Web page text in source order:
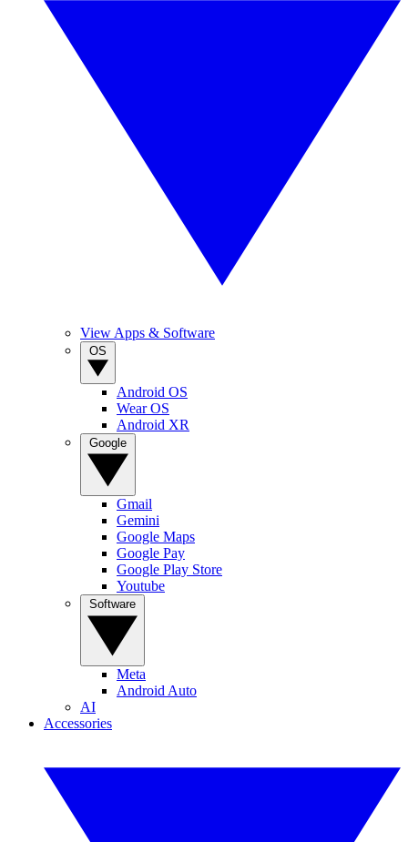
View Apps & Software
Android OS
Wear OS
Android XR
Gmail
Gemini
Google Maps
Google Pay
Google Play Store
Youtube
Meta
Android Auto
AI
Accessories